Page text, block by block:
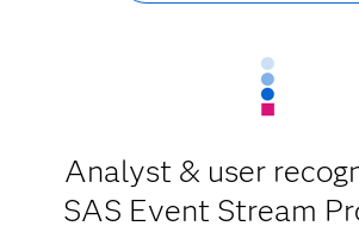
Analyst & user
SAS Event Stream